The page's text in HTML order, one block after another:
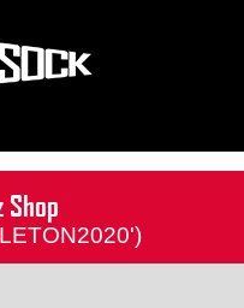
Shop